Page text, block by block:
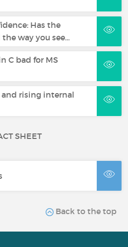
Has the
way you see…
C bad for MS
and rising internal
SHEET
Back to the top